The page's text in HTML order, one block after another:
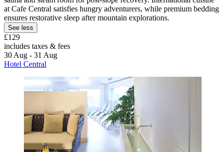
at Cafe Central satisfies hungry adventurers, while premium bedding
ensures restorative sleep after mountain explorations.
See less
£129
includes taxes & fees
30 Aug - 31 Aug
Hotel Central